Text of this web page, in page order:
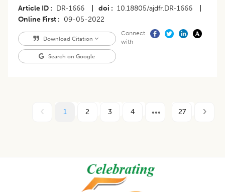
Article ID DR-1666 doi 10.18805/ajdfr.DR-1666
Online First
09-05-2022
Download Citation
Search on Google
Connect
with
1 2 3 4 27